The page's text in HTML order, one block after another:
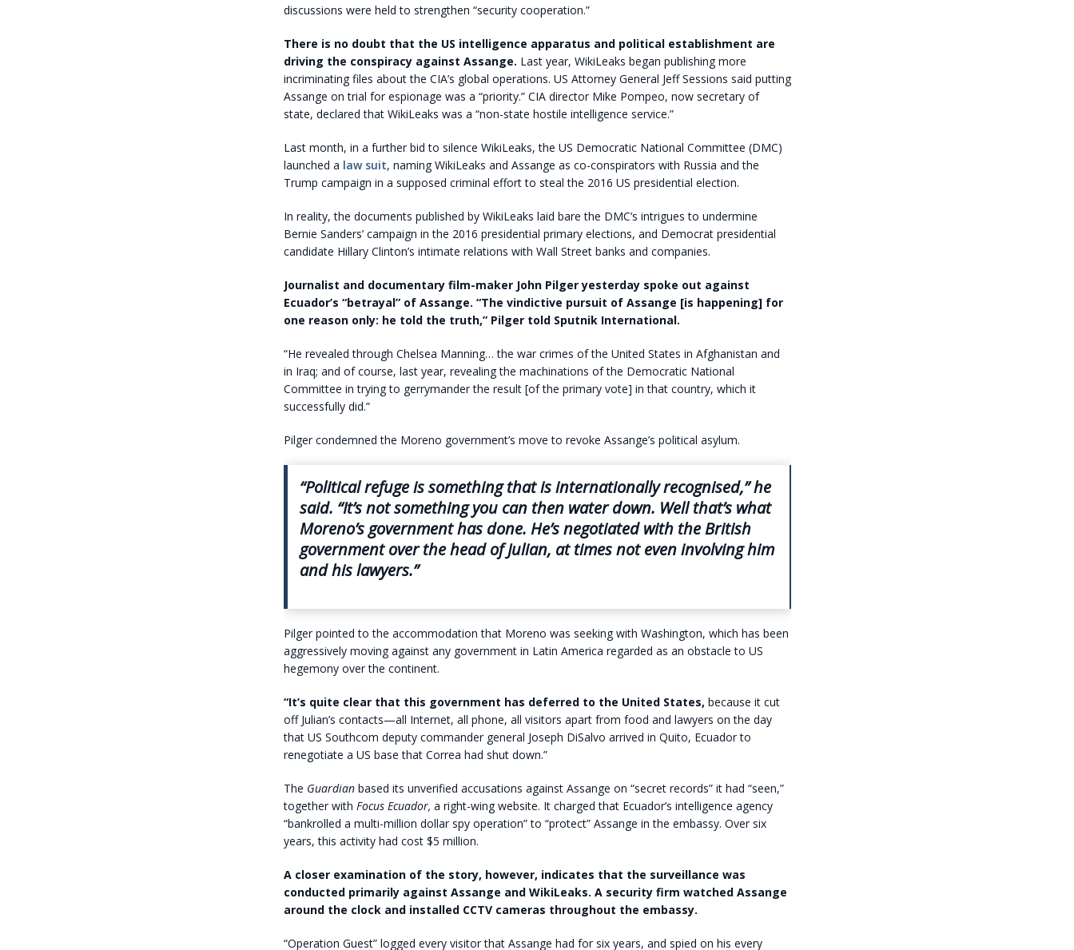
discussions were held to strengthen “security cooperation.”
There is no doubt that the US intelligence apparatus and political establishment are
driving the conspiracy against Assange. Last year, WikiLeaks began publishing more
incriminating files about the CIA’s global operations. US Attorney General Jeff Sessions said putting
Assange on trial for espionage was a “priority.” CIA director Mike Pompeo, now secretary of
state, declared that WikiLeaks was a “non-state hostile intelligence service.”
Last month, in a further bid to silence WikiLeaks, the US Democratic National Committee (DMC)
launched a law suit, naming WikiLeaks and Assange as co-conspirators with Russia and the
Trump campaign in a supposed criminal effort to steal the 2016 US presidential election.
In reality, the documents published by WikiLeaks laid bare the DMC’s intrigues to undermine
Bernie Sanders’ campaign in the 2016 presidential primary elections, and Democrat presidential
candidate Hillary Clinton’s intimate relations with Wall Street banks and companies.
Journalist and documentary film-maker John Pilger yesterday spoke out against
Ecuador’s “betrayal” of Assange. “The vindictive pursuit of Assange [is happening] for
one reason only: he told the truth,” Pilger told Sputnik International.
“He revealed through Chelsea Manning… the war crimes of the United States in Afghanistan and
in Iraq; and of course, last year, revealing the machinations of the Democratic National
Committee in trying to gerrymander the result [of the primary vote] in that country, which it
successfully did.”
Pilger condemned the Moreno government’s move to revoke Assange’s political asylum.
“Political refuge is something that is internationally recognised,” he
said. “It’s not something you can then water down. Well that’s what
Moreno’s government has done. He’s negotiated with the British
government over the head of Julian, at times not even involving him
and his lawyers.”
Pilger pointed to the accommodation that Moreno was seeking with Washington, which has been
aggressively moving against any government in Latin America regarded as an obstacle to US
hegemony over the continent.
“It’s quite clear that this government has deferred to the United States, because it cut
off Julian’s contacts—all Internet, all phone, all visitors apart from food and lawyers on the day
that US Southcom deputy commander general Joseph DiSalvo arrived in Quito, Ecuador to
renegotiate a US base that Correa had shut down.”
The Guardianbased its unverified accusations against Assange on “secret records” it had “seen,”
together with Focus Ecuador, a right-wing website. It charged that Ecuador’s intelligence agency
“bankrolled a multi-million dollar spy operation” to “protect” Assange in the embassy. Over six
years, this activity had cost $5 million.
A closer examination of the story, however, indicates that the surveillance was
conducted primarily against Assange and WikiLeaks. A security firm watched Assange
around the clock and installed CCTV cameras throughout the embassy.
“Operation Guest” logged every visitor that Assange had for six years, and spied on his every